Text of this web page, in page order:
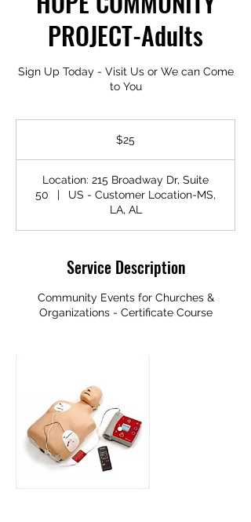
PROJECT-Adults
Sign Up Today - Visit Us or We can Come
to You
$25
Location: 215 Broadway Dr, Suite
50
|
US - Customer Location-MS,
LA, AL
Service Description
Community Events for Churches &
Organizations - Certificate Course